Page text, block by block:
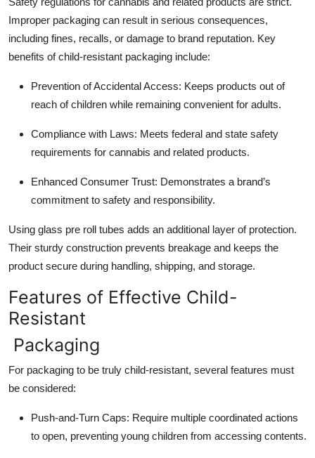
Improper packaging can result in serious consequences,
including fines, recalls, or damage to brand reputation. Key
benefits of child-resistant packaging include:
Prevention of Accidental Access: Keeps products out of
reach of children while remaining convenient for adults.
Compliance with Laws: Meets federal and state safety
requirements for cannabis and related products.
Enhanced Consumer Trust: Demonstrates a brand’s
commitment to safety and responsibility.
Using glass pre roll tubes adds an additional layer of protection.
Their sturdy construction prevents breakage and keeps the
product secure during handling, shipping, and storage.
Features of Effective Child-
Resistant
Packaging
For packaging to be truly child-resistant, several features must
be considered:
Push-and-Turn Caps: Require multiple coordinated actions
to open, preventing young children from accessing contents.